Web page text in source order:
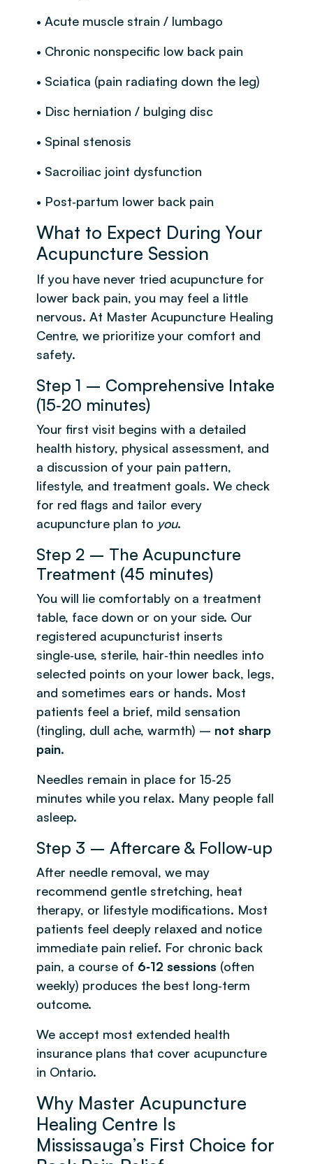
• Acute muscle strain / lumbago
• Chronic nonspecific low back pain
• Sciatica (pain radiating down the leg)
• Disc herniation / bulging disc
• Spinal stenosis
• Sacroiliac joint dysfunction
• Post‑partum lower back pain
What to Expect During Your
Acupuncture Session
If you have never tried acupuncture for
lower back pain, you may feel a little
nervous. At Master Acupuncture Healing
Centre, we prioritize your comfort and
safety.
Step 1 – Comprehensive Intake
(15‑20 minutes)
Your first visit begins with a detailed
health history, physical assessment, and
a discussion of your pain pattern,
lifestyle, and treatment goals. We check
for red flags and tailor every
acupuncture plan to you.
Step 2 – The Acupuncture
Treatment (45 minutes)
You will lie comfortably on a treatment
table, face down or on your side. Our
registered acupuncturist inserts
single‑use, sterile, hair‑thin needles into
selected points on your lower back, legs,
and sometimes ears or hands. Most
patients feel a brief, mild sensation
(tingling, dull ache, warmth) – not sharp
pain.
Needles remain in place for 15‑25
minutes while you relax. Many people fall
asleep.
Step 3 – Aftercare & Follow‑up
After needle removal, we may
recommend gentle stretching, heat
therapy, or lifestyle modifications. Most
patients feel deeply relaxed and notice
immediate pain relief. For chronic back
pain, a course of 6‑12 sessions (often
weekly) produces the best long‑term
outcome.
We accept most extended health
insurance plans that cover acupuncture
in Ontario.
Why Master Acupuncture
Healing Centre Is
Mississauga’s First Choice for